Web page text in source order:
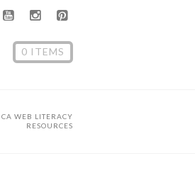
0 ITEMS
CA WEB LITERACY
RESOURCES